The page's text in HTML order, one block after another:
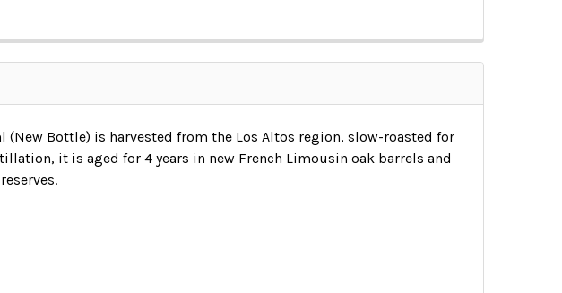
(New Bottle) is harvested from the Los Altos region, slow-roasted for
it is aged for 4 years in new French Limousin oak barrels and